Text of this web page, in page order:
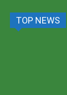
TOP NEWS